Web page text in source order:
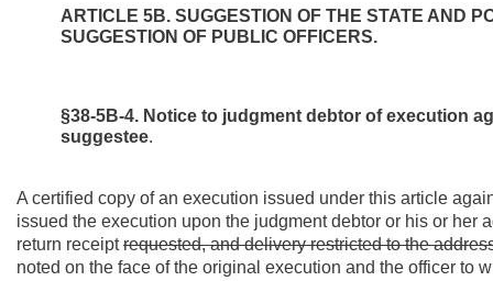
ARTICLE 5B. SUGGESTION OF THE STATE AND
SUGGESTION OF PUBLIC OFFICERS.
§38-5B-4. Notice to judgment debtor of execution
suggestee.
A certified copy of an execution issued under this article
issued the execution upon the judgment debtor or his or her
return receiptrequested, and delivery restricted to the
noted on the face of the original execution and the officer to